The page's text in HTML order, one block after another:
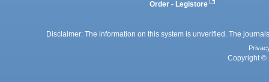
Order - Legistore
Disclaimer: The information on this system is unverified. The
Copyright ©